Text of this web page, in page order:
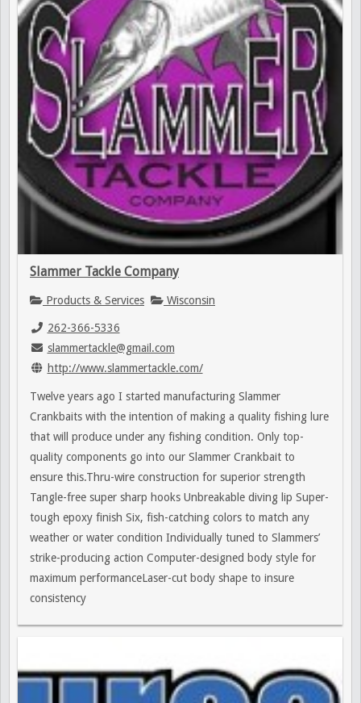
Slammer Tackle Company
Products & Services Wisconsin
262-366-5336
slammertackle@gmail.com
http://www.slammertackle.com/
Twelve years ago I started manufacturing Slammer
Crankbaits with the intention of making a quality fishing lure
that will produce under any fishing condition. Only top-
quality components go into our Slammer Crankbait to
ensure this.Thru-wire construction for superior strength
Tangle-free super sharp hooks Unbreakable diving lip Super-
tough epoxy finish Six, fish-catching colors to match any
weather or water condition Individually tuned to Slammers’
strike-producing action Computer-designed body style for
maximum performanceLaser-cut body shape to insure
consistency